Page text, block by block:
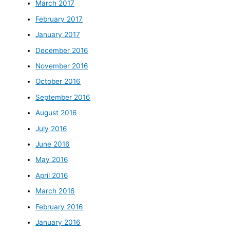
March 2017
February 2017
January 2017
December 2016
November 2016
October 2016
September 2016
August 2016
July 2016
June 2016
May 2016
April 2016
March 2016
February 2016
January 2016